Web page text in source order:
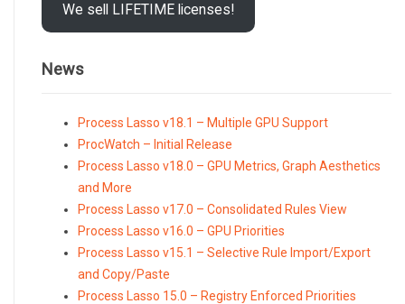
We sell LIFETIME licenses!
News
Process Lasso v18.1 – Multiple GPU Support
ProcWatch – Initial Release
Process Lasso v18.0 – GPU Metrics, Graph Aesthetics
and More
Process Lasso v17.0 – Consolidated Rules View
Process Lasso v16.0 – GPU Priorities
Process Lasso v15.1 – Selective Rule Import/Export
and Copy/Paste
Process Lasso 15.0 – Registry Enforced Priorities